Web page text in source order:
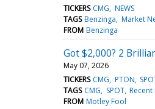
TICKERS CMG NEWS
TAGS Benzinga Market
FROM Benzinga
Got $2,000? 2
May 07, 2026
TICKERS CMG PTON
TAGS CMG SPOT Recent
FROM Motley Fool